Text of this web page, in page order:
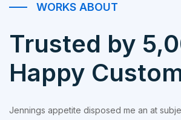
WORKS ABOUT
Trusted by
Happy
Jennings appetite disposed me an at